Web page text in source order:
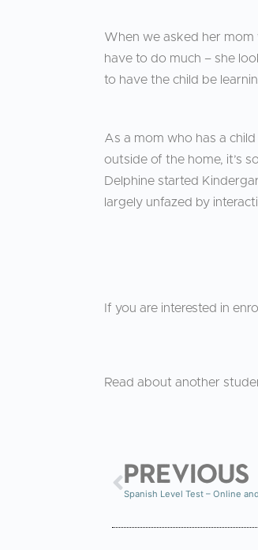
When we asked her mom
have to do much – she
to have the child be
As a mom who has a
outside of the home, it’s
Delphine started
largely unfazed by
If you are interested in
Read about another
PREVIOUS
Spanish Level Test – Online